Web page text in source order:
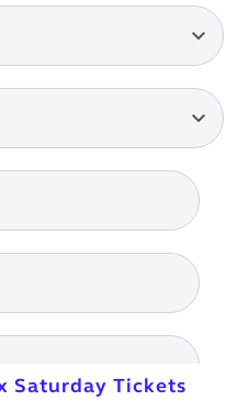
Saturday Tickets